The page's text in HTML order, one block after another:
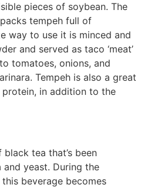
pieces of soybean. The
tempeh full of
way to use it is minced and
and served as taco ‘meat’
tomatoes, onions, and
Tempeh is also a great
in addition to the
tea that’s been
yeast. During the
beverage becomes